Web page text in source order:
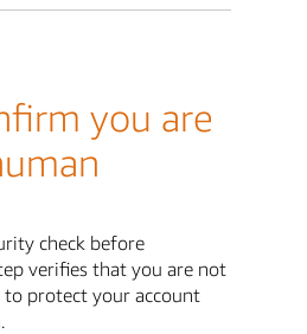
you are
check before
verifies that you are not
to protect your account